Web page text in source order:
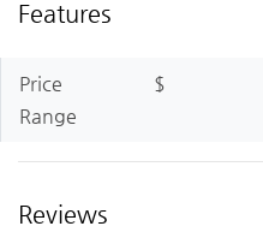
Features
Price
Range
$
Reviews